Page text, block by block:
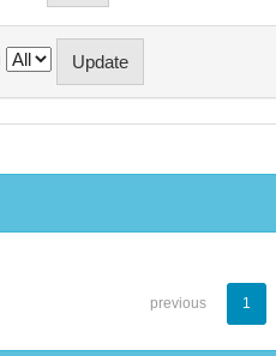
previous 1